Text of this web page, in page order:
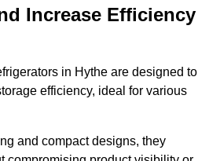
Increase Efficiency
in Hythe are designed to
efficiency, ideal for various
and compact designs, they